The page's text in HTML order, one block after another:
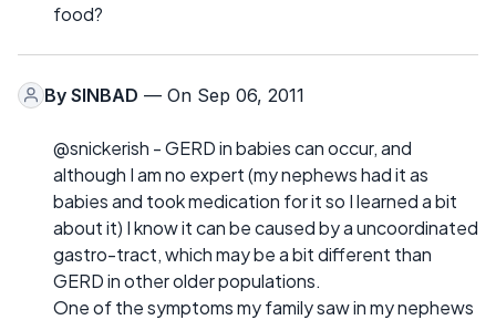
food?
By SINBAD — On Sep 06, 2011
@snickerish - GERD in babies can occur, and
although I am no expert (my nephews had it as
babies and took medication for it so I learned a bit
about it) I know it can be caused by a uncoordinated
gastro-tract, which may be a bit different than
GERD in other older populations.
One of the symptoms my family saw in my nephews